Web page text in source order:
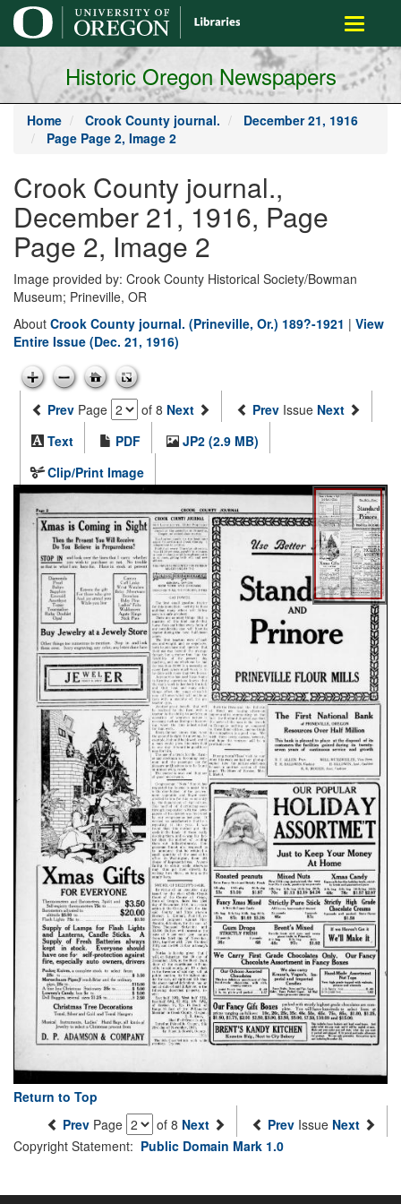
main
content
Toggle
Historic Oregon Newspapers
Home Crook County journal.
December 21, 1916
Page Page 2, Image 2
Crook County journal.,
December 21, 1916, Page
Page 2, Image 2
Image provided by: Crook County Historical Society/Bowman
Museum; Prineville, OR
About Crook County journal. (Prineville, Or.) 189?-1921 | View
Entire Issue (Dec. 21, 1916)
Prev Page of 8 Next Prev Issue Next
Text
PDF
JP2 (2.9 MB)
Clip/Print Image
Return to Top
Prev Page of 8 Next Prev Issue Next
Copyright Statement: Public Domain Mark 1.0